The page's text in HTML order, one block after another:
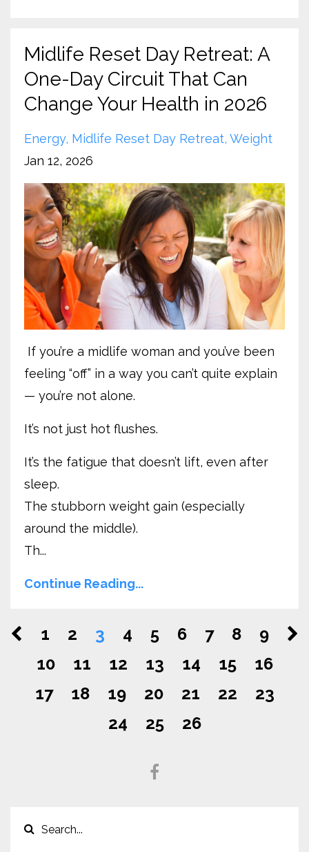
Midlife Reset Day Retreat: A
One-Day Circuit That Can
Change Your Health in 2026
Energy Midlife Reset Day Retreat Weight
Jan 12, 2026
If you’re a midlife woman and you’ve been
feeling “off” in a way you can’t quite explain
— you’re not alone.
It’s not just hot flushes.
It’s the fatigue that doesn’t lift, even after
sleep.
The stubborn weight gain (especially
around the middle).
Th...
Continue Reading...
1 2 3 4 5 6 7 8
9
10
11 12 13 14 15
16
17
18 19 20 21 22
23
24
25 26